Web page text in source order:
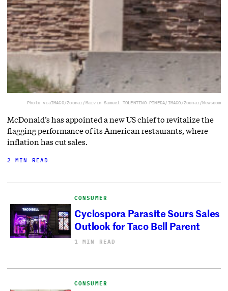
Photo viaIMAGO/Zoonar/Marvin Samuel TOLENTINO-PINEDA/IMAGO/Zoonar/Newscom
McDonald’s has appointed a new US chief to revitalize the
flagging performance of its American restaurants, where
inflation has cut sales.
2 MIN READ
CONSUMER
Cyclospora Parasite Sours Sales
Outlook for Taco Bell Parent
1 MIN READ
CONSUMER